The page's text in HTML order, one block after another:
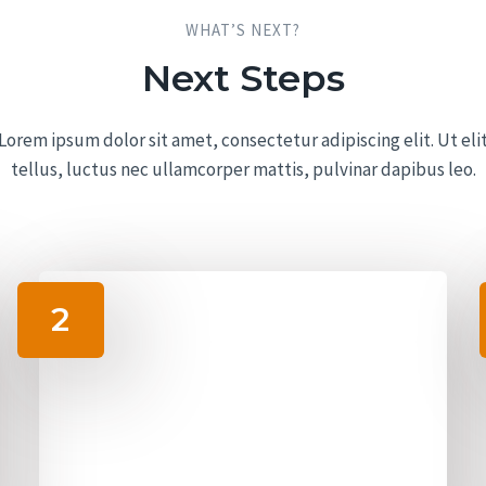
WHAT’S NEXT?​
Next Steps​
ipsum dolor sit amet, consectetur adipiscing elit. Ut
tellus, luctus nec ullamcorper mattis, pulvinar dapibus leo.
2